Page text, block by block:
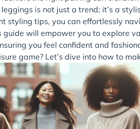
is not just a trend; it’s a
styling tips, you can effortlessly
guide will empower you to explore
you feel confident and
game? Let’s dive into how to